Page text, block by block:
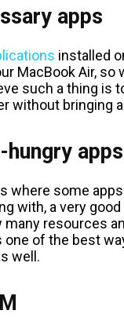
apps
installed
MacBook Air,
such a thing is
without bringing
apps
where some
with, a very
resources
one of the best
well.